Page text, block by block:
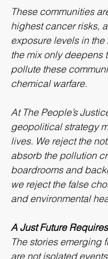
These communities
highest cancer risks,
exposure levels in
the mix only deepens
pollute these
At The People’s
geopolitical strategy
lives. We reject the
absorb the pollution
boardrooms and
we reject the false
A Just Future
The stories emerging